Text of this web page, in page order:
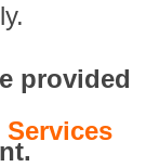
provided